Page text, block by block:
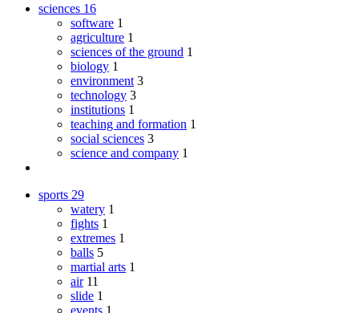
sciences 16
software 1
agriculture 1
sciences of the ground 1
biology 1
environment 3
technology 3
institutions 1
teaching and formation 1
social sciences 3
science and company 1
sports 29
watery 1
fights 1
extremes 1
balls 5
martial arts 1
air 11
slide 1
events 1